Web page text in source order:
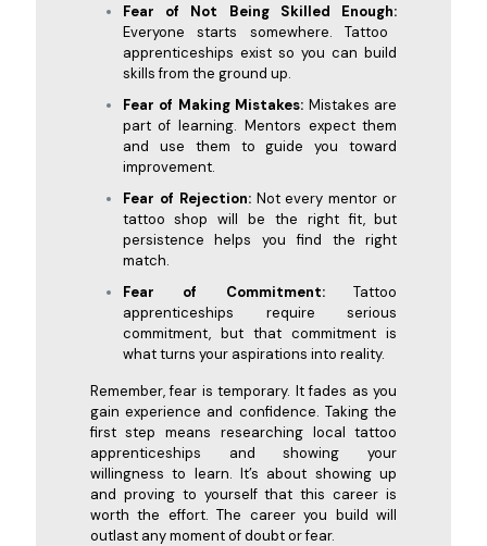
Fear of Not Being Skilled Enough:
Everyone starts somewhere. Tattoo
apprenticeships exist so you can build
skills from the ground up.
Fear of Making Mistakes: Mistakes are
part of learning. Mentors expect them
and use them to guide you toward
improvement.
Fear of Rejection:Not every mentor or
tattoo shop will be the right fit, but
persistence helps you find the right
match.
Fear of Commitment:Tattoo
apprenticeships require serious
commitment, but that commitment is
what turns your aspirations into reality.
Remember, fear is temporary. It fades as you
gain experience and confidence. Taking the
first step means researching local tattoo
apprenticeships and showing your
willingness to learn. It’s about showing up
and proving to yourself that this career is
worth the effort. The career you build will
outlast any moment of doubt or fear.